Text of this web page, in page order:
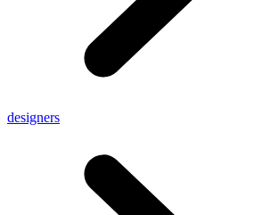
designers